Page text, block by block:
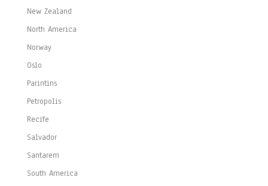
New Zealand
North America
Norway
Oslo
Parintins
Petropolis
Recife
Salvador
Santarem
South America